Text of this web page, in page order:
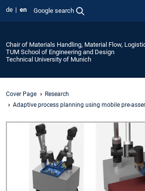
de en Google search
Chair of Materials Handling, Material Flow,
TUM School of Engineering and Design
Technical University of Munich
Cover Page
Research
Adaptive process planning using mobile pre-